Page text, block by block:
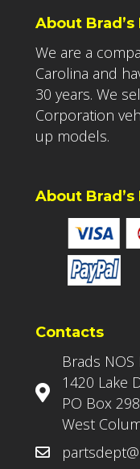
About Brad’s
We are a
Carolina and
30 years. We
Corporation
up models.
About Brad’s
Contacts
Brads NOS
1420 Lake
PO Box
West